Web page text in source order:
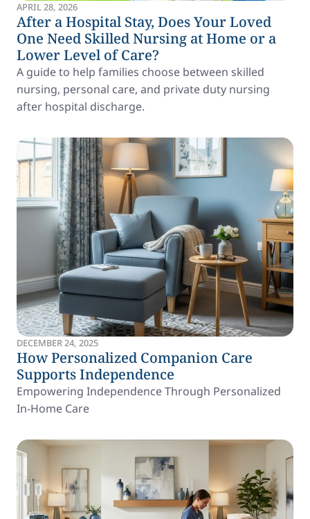
APRIL 28, 2026
After a Hospital Stay, Does Your Loved
One Need Skilled Nursing at Home or a
Lower Level of Care?
A guide to help families choose between skilled
nursing, personal care, and private duty nursing
after hospital discharge.
DECEMBER 24, 2025
How Personalized Companion Care
Supports Independence
Empowering Independence Through Personalized
In-Home Care